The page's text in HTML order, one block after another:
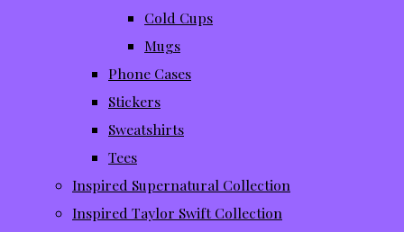
Cold Cups
Mugs
Phone Cases
Stickers
Sweatshirts
Tees
Inspired Supernatural Collection
Inspired Taylor Swift Collection